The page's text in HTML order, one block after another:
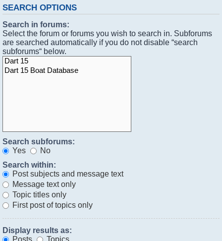
SEARCH OPTIONS
Search in forums:
Select the forum or forums you wish to search in. Subforums
are searched automatically if you do not disable “search
subforums“ below.
Search subforums:
Yes
No
Search within:
Post subjects and message text
Message text only
Topic titles only
First post of topics only
Display results as:
Posts
Topics